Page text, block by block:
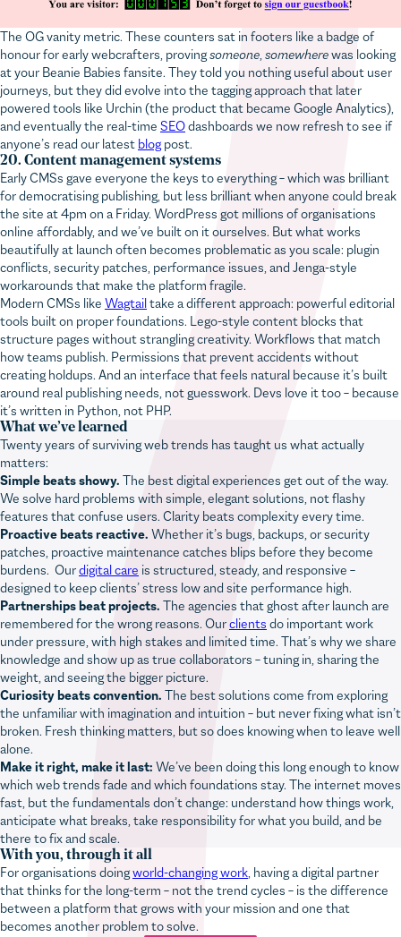
honour for early webcrafters, provingsomeone,somewherewas looking
at your Beanie Babies fansite. They told you nothing useful about user
journeys, but they did evolve into the tagging approach that later
powered tools like Urchin (the product that became Google Analytics),
and eventually the real-timeSEOdashboards we now refresh to see if
anyone’s read our latestblogpost.
20. Content management systems
Early CMSs gave everyone the keys to everything – which was brilliant
for democratising publishing, but less brilliant when anyone could break
the site at 4pm on a Friday. WordPress got millions of organisations
online affordably, and we’ve built on it ourselves. But what works
beautifully at launch often becomes problematic as you scale: plugin
conflicts, security patches, performance issues, and Jenga-style
workarounds that make the platform fragile.
Modern CMSs likeWagtailtake a different approach: powerful editorial
tools built on proper foundations. Lego-style content blocks that
structure pages without strangling creativity. Workflows that match
how teams publish. Permissions that prevent accidents without
creating holdups. And an interface that feels natural because it’s built
around real publishing needs, not guesswork. Devs love it too – because
it’s written in Python, not PHP.
What we’ve learned
Twenty years of surviving web trends has taught us what actually
matters:
Simple beats showy.
We solve hard problems with simple, elegant solutions, not flashy
features that confuse users. Clarity beats complexity every time.
Proactive beats reactive.Whether it’s bugs, backups, or security
patches, proactive maintenance catches blips before they become
burdens. Ourdigital careis structured, steady, and responsive –
designed to keep clients’ stress low and site performance high.
Partnerships beat projects.The agencies that ghost after launch are
remembered for the wrong reasons. Ourclientsdo important work
under pressure, with high stakes and limited time. That’s why we share
knowledge and show up as true collaborators – tuning in, sharing the
weight, and seeing the bigger picture.
Curiosity beats convention.The best solutions come from exploring
the unfamiliar with imagination and intuition – but never fixing what isn’t
broken. Fresh thinking matters, but so does knowing when to leave well
alone.
Make it right, make it last:
which web trends fade and which foundations stay. The internet moves
fast, but the fundamentals don’t change: understand how things work,
anticipate what breaks, take responsibility for what you build, and be
there to fix and scale.
With you, through it all
For organisations doingworld-changing work
that thinks for the long-term – not the trend cycles – is the difference
between a platform that grows with your mission and one that
becomes another problem to solve.
Ready when you are